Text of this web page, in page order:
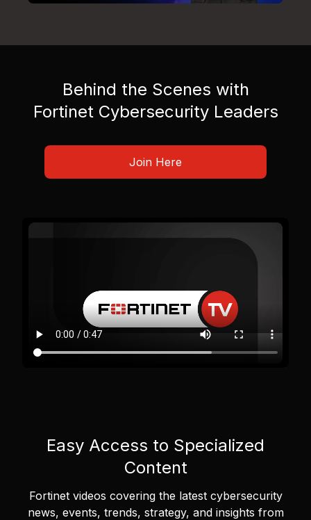
Behind the Scenes with
Fortinet Cybersecurity Leaders
Join Here
Easy Access to Specialized
Content
Fortinet videos covering the latest cybersecurity
news, events, trends, strategy, and insights from